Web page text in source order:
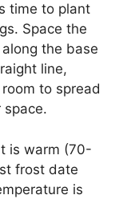
time to plant
Space the
the base
line,
to spread
is warm (70-
frost date
is